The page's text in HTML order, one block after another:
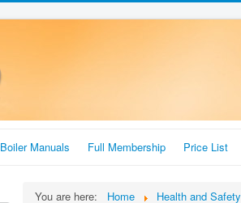
Boiler Manuals Full Membership Price List
You are here: Home Health and Safety